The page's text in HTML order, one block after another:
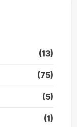
(13)
(75)
(5)
(1)